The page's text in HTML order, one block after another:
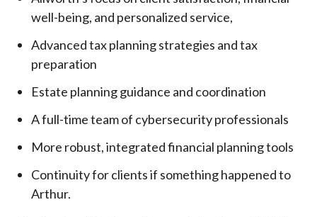
well-being, and personalized service,
Advanced tax planning strategies and tax
preparation
Estate planning guidance and coordination
A full-time team of cybersecurity professionals
More robust, integrated financial planning tools
Continuity for clients if something happened to
Arthur.